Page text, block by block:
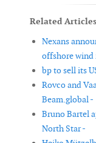
Related Articles
Nexans
offshore wind
bp to sell its
Rovco and
Beam.global -
Bruno Bartel
North Star -